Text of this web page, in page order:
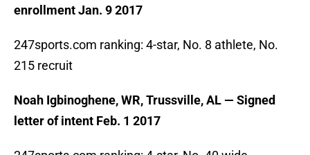
enrollment Jan. 9 2017
247sports.com ranking: 4-star, No. 8 athlete, No.
215 recruit
Noah Igbinoghene, WR, Trussville, AL — Signed
letter of intent Feb. 1 2017